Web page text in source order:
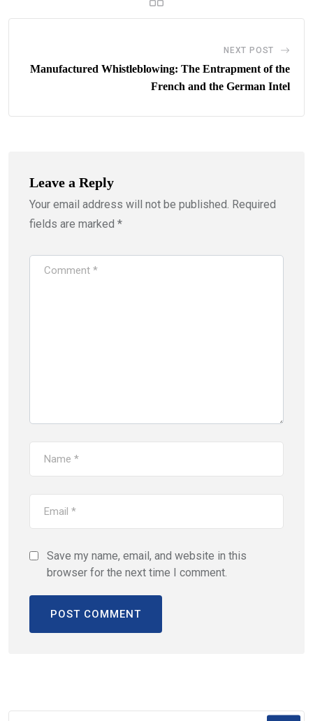
NEXT POST
Manufactured Whistleblowing: The Entrapment of the
French and the German Intel
Leave a Reply
Your email address will not be published. Required
fields are marked *
Save my name, email, and website in this
browser for the next time I comment.